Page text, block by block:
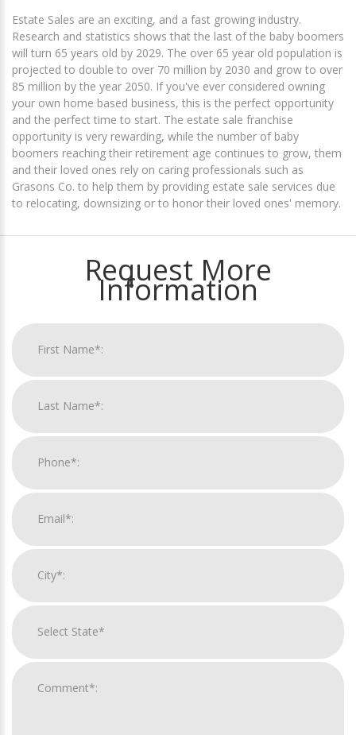
Estate Sales are an exciting, and a fast growing industry.
Research and statistics shows that the last of the baby boomers
will turn 65 years old by 2029. The over 65 year old population is
projected to double to over 70 million by 2030 and grow to over
85 million by the year 2050. If you've ever considered owning
your own home based business, this is the perfect opportunity
and the perfect time to start. The estate sale franchise
opportunity is very rewarding, while the number of baby
boomers reaching their retirement age continues to grow, them
and their loved ones rely on caring professionals such as
Grasons Co. to help them by providing estate sale services due
to relocating, downsizing or to honor their loved ones' memory.
Request More
Information